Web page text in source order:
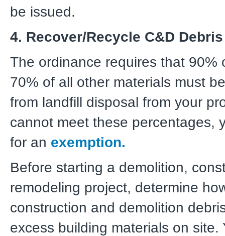
be issued.
4. Recover/Recycle C&D Debris
The ordinance requires that 90%
70% of all other materials must
from landfill disposal from your
cannot meet these percentages,
for an exemption.
Before starting a demolition,
remodeling project, determine
construction and demolition
excess building materials on site.